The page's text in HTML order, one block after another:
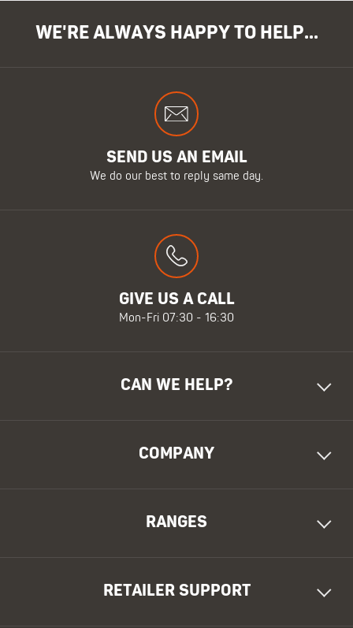
WE'RE ALWAYS HAPPY TO HELP...
SEND US AN EMAIL
We do our best to reply same day.
GIVE US A CALL
Mon-Fri 07:30 - 16:30
CAN WE HELP?
COMPANY
RANGES
RETAILER SUPPORT